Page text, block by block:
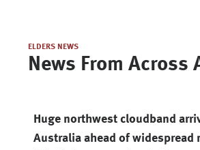
ELDERS NEWS
News From Across
Huge northwest cloudband
Australia ahead of widespread